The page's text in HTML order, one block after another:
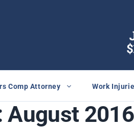
Comp Attorney Work
August 2016